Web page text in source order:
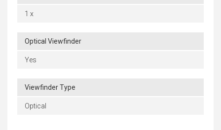
1 x
Optical Viewfinder
Yes
Viewfinder Type
Optical